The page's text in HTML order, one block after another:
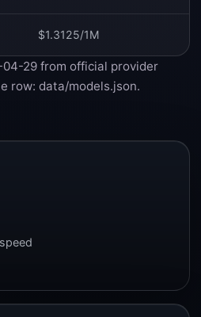
$1.3125/1M
04-29 from official provider
row: data/models.json.